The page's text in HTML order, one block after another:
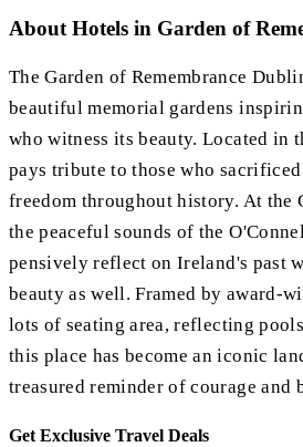
About Hotels in Garden of
The Garden of Remembrance
beautiful memorial gardens
who witness its beauty. Located in
pays tribute to those who
freedom throughout history. At the
the peaceful sounds of the
pensively reflect on Ireland's past
beauty as well. Framed by award-
lots of seating area, reflecting
this place has become an iconic
treasured reminder of courage and
Get Exclusive Travel Deals